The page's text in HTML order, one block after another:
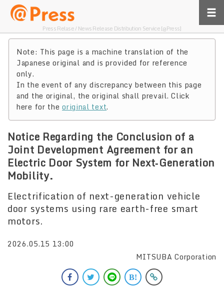
Press Relase / News Release Distribution Service [@Press]
Note: This page is a machine translation of the
Japanese original and is provided for reference
only.
In the event of any discrepancy between this page
and the original, the original shall prevail. Click
here for theoriginal text.
Notice Regarding the Conclusion of a
Joint Development Agreement for an
Electric Door System for Next‑Generation
Mobility.
Electrification of next-generation vehicle
door systems using rare earth-free smart
motors.
2026.05.15 13:00
MITSUBA Corporation